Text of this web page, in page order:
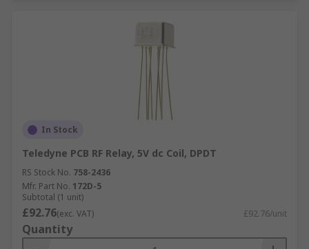
In Stock
Teledyne PCB RF Relay, 5V dc Coil, DPDT
RS Stock No. 758-2436
Mfr. Part No. 172D-5
Subtotal (1 unit)
£92.76(exc. VAT) £92.76/unit
Quantity